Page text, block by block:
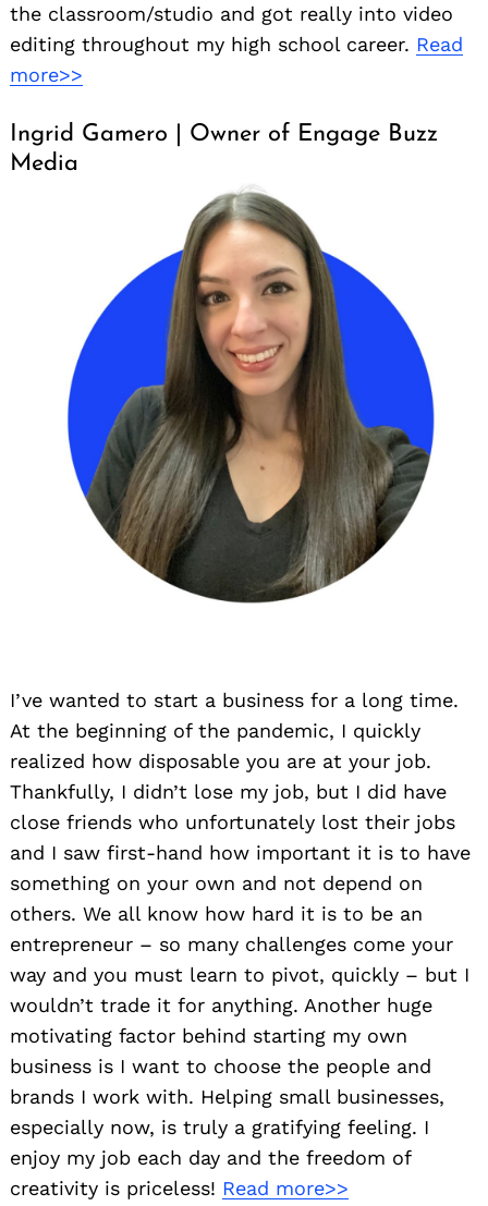
the classroom/studio and got really into video
editing throughout my high school career. Read
more>>
Ingrid Gamero | Owner of Engage Buzz
Media
I’ve wanted to start a business for a long time.
At the beginning of the pandemic, I quickly
realized how disposable you are at your job.
Thankfully, I didn’t lose my job, but I did have
close friends who unfortunately lost their jobs
and I saw first-hand how important it is to have
something on your own and not depend on
others. We all know how hard it is to be an
entrepreneur – so many challenges come your
way and you must learn to pivot, quickly – but I
wouldn’t trade it for anything. Another huge
motivating factor behind starting my own
business is I want to choose the people and
brands I work with. Helping small businesses,
especially now, is truly a gratifying feeling. I
enjoy my job each day and the freedom of
creativity is priceless! Read more>>